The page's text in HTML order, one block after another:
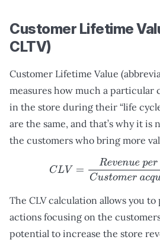
Customer Lifetime
CLTV)
Customer Lifetime Value
measures how much a particular
in the store during their “life
are the same, and that’s why it is
the customers who bring more
venue pe r customerCust
The CLV calculation allows you
actions focusing on the
potential to increase the store